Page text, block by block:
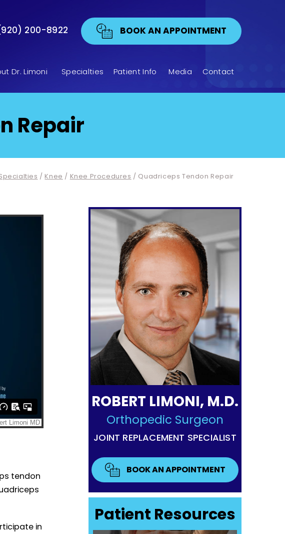
200-8922 BOOK AN APPOINTMENT
Dr. Limoni Specialties Patient Info Media Contact
Repair
/ Knee / Knee Procedures / Quadriceps Tendon Repair
tendon
in
ROBERT LIMONI, M.D.
Orthopedic Surgeon
JOINT REPLACEMENT SPECIALIST
BOOK AN APPOINTMENT
Patient Resources